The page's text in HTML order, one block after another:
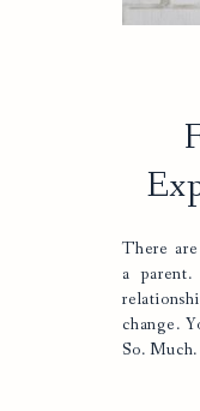
There
a
change.
So. Much.